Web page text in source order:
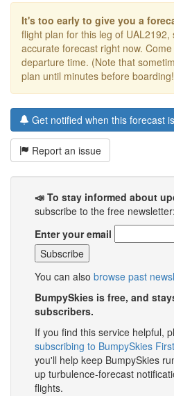
It's too early to give you a
flight plan for this leg of
accurate forecast right now.
departure time. (Note that
plan until minutes before
Get notified when this forecast
Report an issue
📣 To stay informed about
subscribe to the free newsletter:
Enter your email
You can also browse past
BumpySkies is free, and
subscribers.
If you find this service helpful,
subscribing to BumpySkies
you'll help keep BumpySkies
up turbulence-forecast
flights.